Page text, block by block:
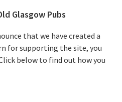
Glasgow Pubs
that we have created a
for supporting the site, you
below to find out how you